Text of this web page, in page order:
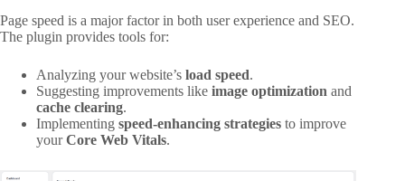
Page speed is a major factor in both user experience and SEO.
The plugin provides tools for:
Analyzing your website’s load speed.
Suggesting improvements like image optimization and
cache clearing.
Implementing speed-enhancing strategies to improve
yourCore Web Vitals.